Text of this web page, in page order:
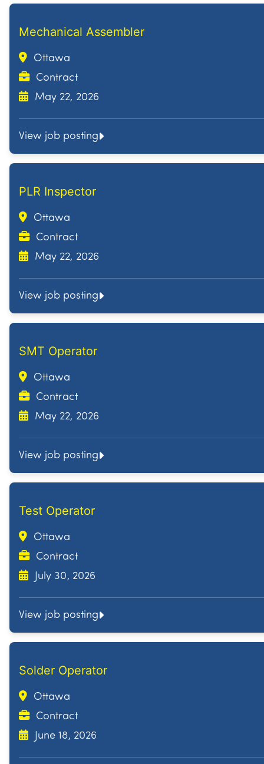
Mechanical Assembler
Ottawa
Contract
May 22, 2026
View job posting
PLR Inspector
Ottawa
Contract
May 22, 2026
View job posting
SMT Operator
Ottawa
Contract
May 22, 2026
View job posting
Test Operator
Ottawa
Contract
July 30, 2026
View job posting
Solder Operator
Ottawa
Contract
June 18, 2026